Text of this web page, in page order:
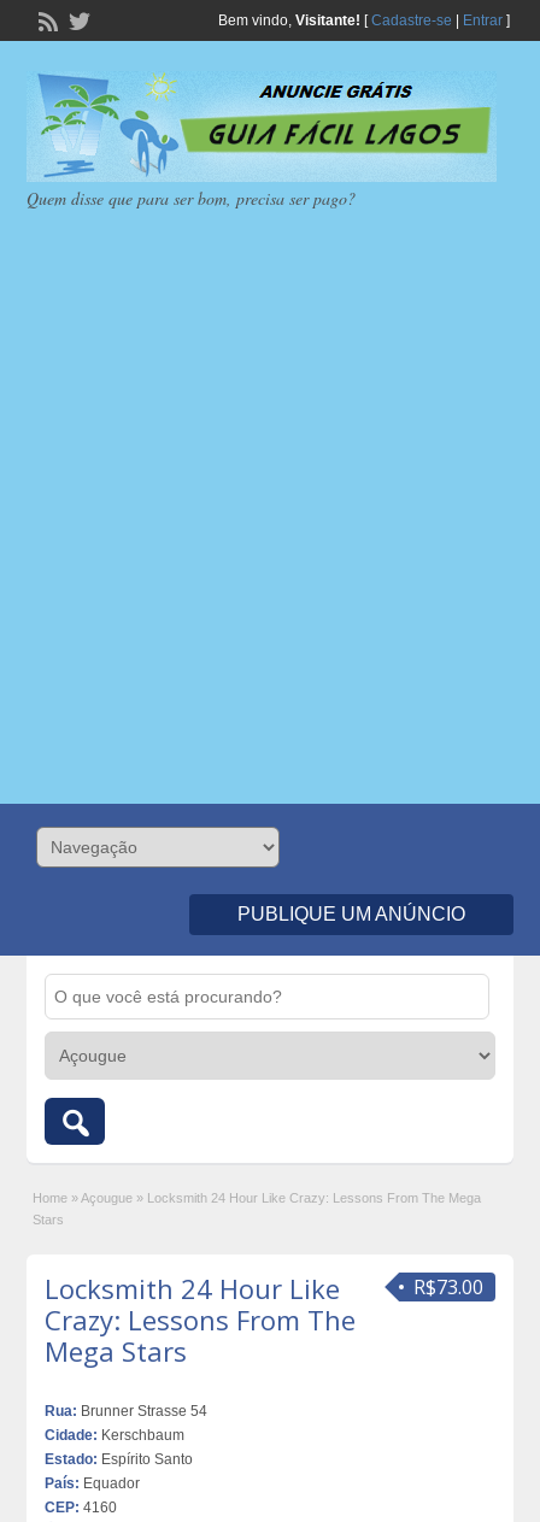
Bem vindo, Visitante! [Cadastre-se Entrar]
Quem disse que para ser bom, precisa ser pago?
PUBLIQUE UM ANÚNCIO
Home » Açougue » Locksmith 24 Hour Like Crazy: Lessons From The Mega
Stars
R$73.00
Locksmith 24 Hour Like
Crazy: Lessons From The
Mega Stars
Rua: Brunner Strasse 54
Cidade: Kerschbaum
Estado: Espírito Santo
País: Equador
CEP: 4160